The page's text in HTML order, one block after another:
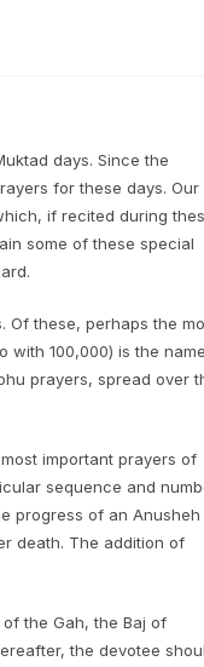
days. Since the
for these days. Our
if recited during
some of these special
Of these, perhaps the
with 100,000) is the name
prayers, spread over
important prayers of
sequence and
progress of an Anusheh
death. The addition of
the Gah, the Baj of
the devotee